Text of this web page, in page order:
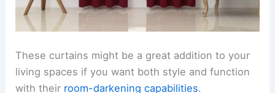
These curtains might be a great addition to your
living spaces if you want both style and function
with their room-darkening capabilities.